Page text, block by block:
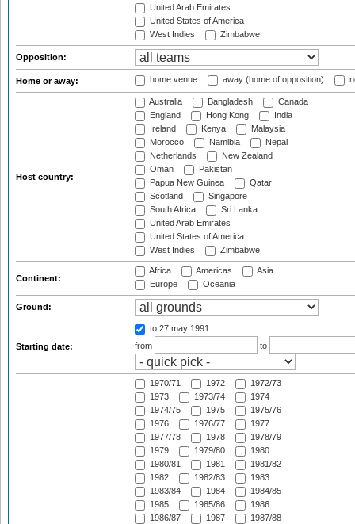
United Arab Emirates
United States of America
West Indies
Zimbabwe
Opposition:
Home or away: home venue away (home of opposition)
Host country:
Australia Bangladesh
Canada
England
Hong Kong
India
Ireland
Kenya
Malaysia
Morocco
Namibia
Nepal
Netherlands
New Zealand
Oman
Pakistan
Papua New Guinea
Qatar
Scotland
Singapore
South Africa
Sri Lanka
United Arab Emirates
United States of America
West Indies
Zimbabwe
Continent:
Africa Americas
Asia
Europe
Oceania
Ground:
Starting date:
to 27 may 1991
from
to
1970/71 1972
1972/73
1973
1973/74
1974
1974/75
1975
1975/76
1976
1976/77
1977
1977/78
1978
1978/79
1979
1979/80
1980
1980/81
1981
1981/82
1982
1982/83
1983
1983/84
1984
1984/85
1985
1985/86
1986
1986/87
1987
1987/88